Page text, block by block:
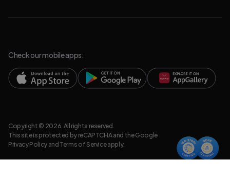
Check our mobile apps:
Copyright © 2026. All rights reserved.
This site is protected by reCAPTCHA and the Google
Privacy Policyand Terms of Serviceapply.